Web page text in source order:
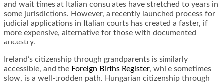
and wait times at Italian consulates have stretched to years in
some jurisdictions. However, a recently launched process for
judicial applications in Italian courts has created a faster, if
more expensive, alternative for those with documented
ancestry.
Ireland’s citizenship through grandparents is similarly
accessible, and the Foreign Births Register, while sometimes
slow, is a well-trodden path. Hungarian citizenship through